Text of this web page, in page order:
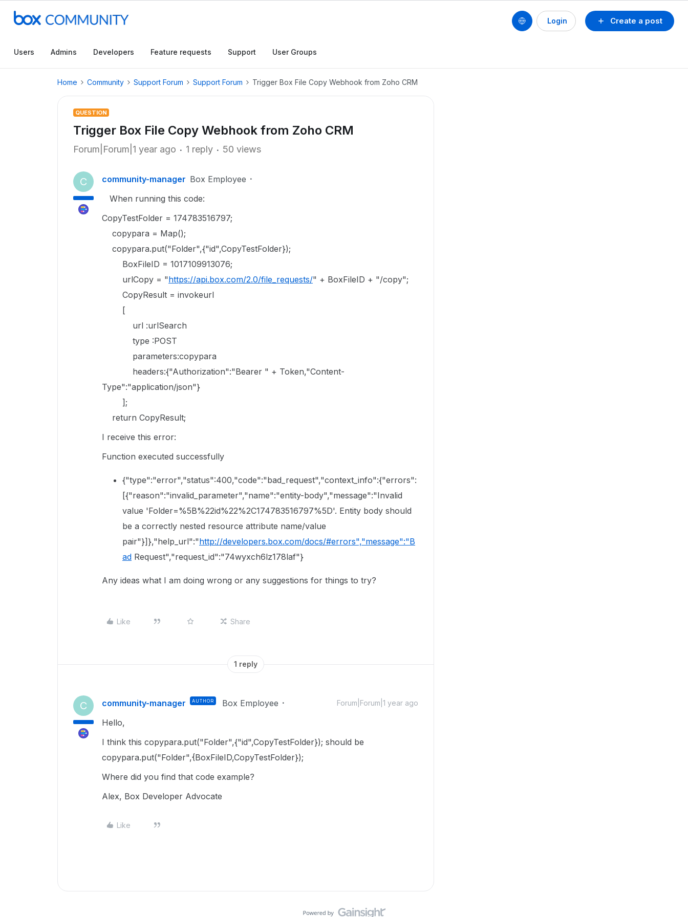
Create a post
Login
Users Admins Developers Feature requests Support User Groups
Home Community Support Forum Support Forum Trigger Box File Copy Webhook from Zoho CRM
QUESTION
Trigger Box File Copy Webhook from Zoho CRM
Forum|Forum|1 year ago 1 reply 50 views
C community-manager Box Employee
When running this code:
CopyTestFolder = 174783516797;
copypara = Map();
copypara.put("Folder",{"id",CopyTestFolder});
BoxFileID = 1017109913076;
urlCopy = "https://api.box.com/2.0/file_requests/" + BoxFileID + "/copy";
CopyResult = invokeurl
[
url :urlSearch
type :POST
parameters:copypara
headers:{"Authorization":"Bearer " + Token,"Content-
Type":"application/json"}
];
return CopyResult;
I receive this error:
Function executed successfully
{"type":"error","status":400,"code":"bad_request","context_info":{"errors":
[{"reason":"invalid_parameter","name":"entity-body","message":"Invalid
value 'Folder=%5B%22id%22%2C174783516797%5D'. Entity body should
be a correctly nested resource attribute name/value
pair"}]},"help_url":"http://developers.box.com/docs/#errors","message":"B
ad Request","request_id":"74wyxch6lz178laf"}
Any ideas what I am doing wrong or any suggestions for things to try?
Like Share
1 reply
C community-manager AUTHOR Box Employee Forum|Forum|1 year ago
Hello,
I think this copypara.put("Folder",{"id",CopyTestFolder}); should be
copypara.put("Folder",{BoxFileID,CopyTestFolder});
Where did you find that code example?
Alex, Box Developer Advocate
Like